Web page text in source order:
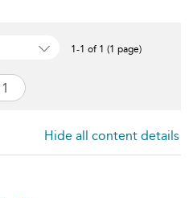
1-1 of 1 (1 page)
Hide all content details